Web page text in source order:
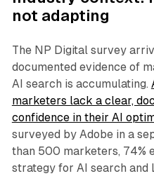
not adapting
The NP Digital survey
documented evidence of
AI search is accumulating.
marketers lack a clear,
confidence in their AI
surveyed by Adobe in a
than 500 marketers, 74%
strategy for AI search